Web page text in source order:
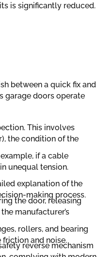
is significantly reduced.
between a quick fix and
garage doors operate
This involves
the condition of the
if a cable
unequal tension.
explanation of the
making process.
the door, releasing
manufacturer’s
rollers, and bearing
and noise.
reverse mechanism